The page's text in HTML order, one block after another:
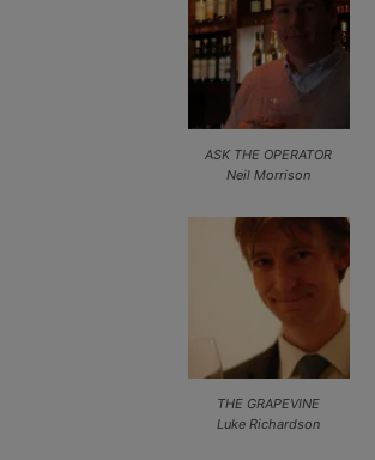
ASK THE OPERATOR
Neil Morrison
THE GRAPEVINE
Luke Richardson